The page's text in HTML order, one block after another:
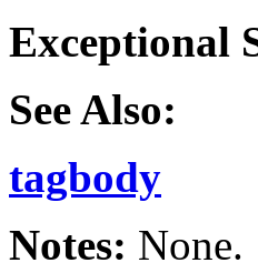
Exceptional
See Also:
tagbody
Notes: None.